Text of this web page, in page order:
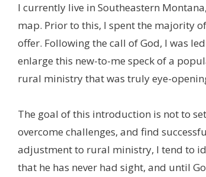
I currently live in Southeastern
map. Prior to this, I spent the majority
offer. Following the call of God, I was
enlarge this new-to-me speck of a
rural ministry that was truly eye-
The goal of this introduction is not to
overcome challenges, and find
adjustment to rural ministry, I tend to
that he has never had sight, and until